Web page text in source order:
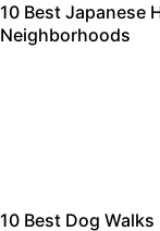
10 Best Japanese
Neighborhoods
10 Best Dog